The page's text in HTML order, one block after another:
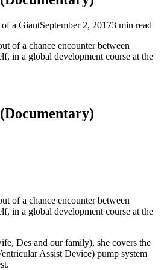
a GiantSeptember 2, 20173 min read
of a chance encounter between
in a global development course at the
of a chance encounter between
in a global development course at the
Des and our family), she covers the
Assist Device) pump system